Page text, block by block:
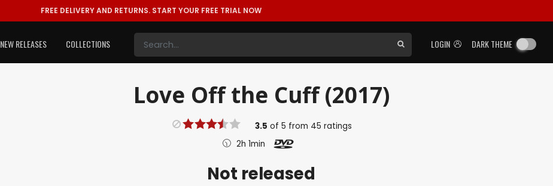
FREE DELIVERY AND RETURNS. START YOUR FREE TRIAL NOW
LOGIN DARK THEME
NEW RELEASES COLLECTIONS
Love Off the Cuff (2017)
3.5 of5 from 45 ratings
2h 1min
Not released